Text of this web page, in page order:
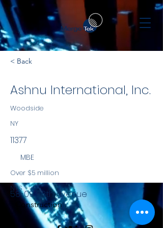
< Back
Ashnu International, Inc.
Woodside
NY
11377
MBE
Over $5 million
NYS
Construction
58-09 28th Avenue